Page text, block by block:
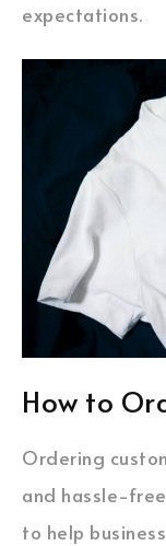
expectations.
How to
Ordering
and hassle-
to help